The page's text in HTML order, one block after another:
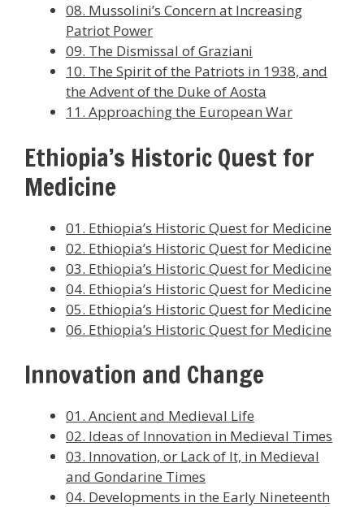
08. Mussolini’s Concern at Increasing
Patriot Power
09. The Dismissal of Graziani
10. The Spirit of the Patriots in 1938, and
the Advent of the Duke of Aosta
11. Approaching the European War
Ethiopia’s Historic Quest for
Medicine
01. Ethiopia’s Historic Quest for Medicine
02. Ethiopia’s Historic Quest for Medicine
03. Ethiopia’s Historic Quest for Medicine
04. Ethiopia’s Historic Quest for Medicine
05. Ethiopia’s Historic Quest for Medicine
06. Ethiopia’s Historic Quest for Medicine
Innovation and Change
01. Ancient and Medieval Life
02. Ideas of Innovation in Medieval Times
03. Innovation, or Lack of It, in Medieval
and Gondarine Times
04. Developments in the Early Nineteenth